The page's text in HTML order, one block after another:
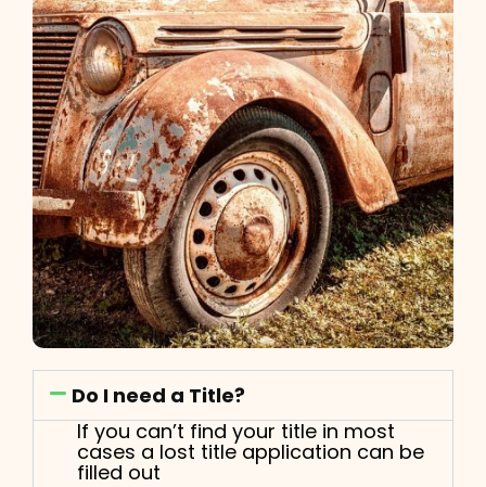
Do I need a Title?
If you can’t find your title in most
cases a lost title application can be
filled out